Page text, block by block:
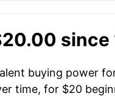
since
buying power
time, for $20